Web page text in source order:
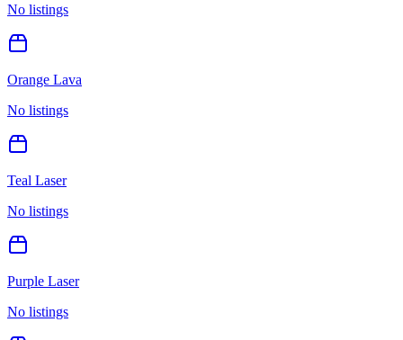
No listings
Orange Lava
No listings
Teal Laser
No listings
Purple Laser
No listings